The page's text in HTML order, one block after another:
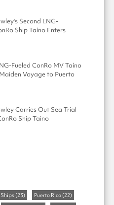
Second LNG-
Ship Taíno Enters
Fueled ConRo MV Taíno
Voyage to Puerto
Carries Out Sea Trial
Ship Taino
(23) Puerto Rico (22)